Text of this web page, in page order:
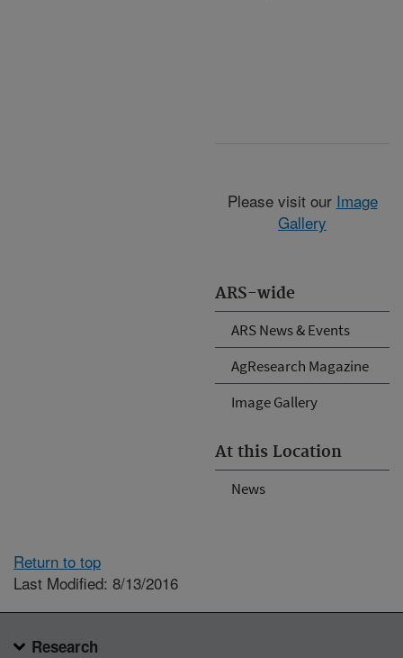
ARS-wide
ARS News & Events
AgResearch Magazine
Image Gallery
At this Location
News
Please visit our Image
Gallery
Return to top
Last Modified: 8/13/2016
Research